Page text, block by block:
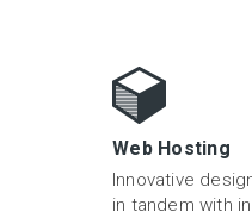
Web Hosting
Innovative
in tandem with